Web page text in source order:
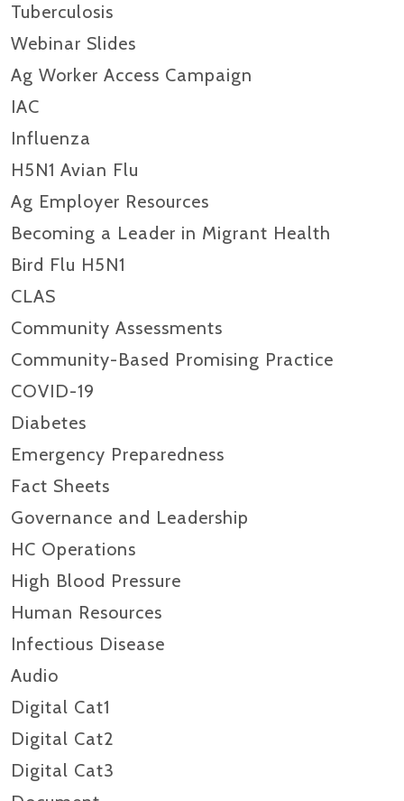
Tuberculosis
Webinar Slides
Ag Worker Access Campaign
IAC
Influenza
H5N1 Avian Flu
Ag Employer Resources
Becoming a Leader in Migrant Health
Bird Flu H5N1
CLAS
Community Assessments
Community-Based Promising Practice
COVID-19
Diabetes
Emergency Preparedness
Fact Sheets
Governance and Leadership
HC Operations
High Blood Pressure
Human Resources
Infectious Disease
Audio
Digital Cat1
Digital Cat2
Digital Cat3